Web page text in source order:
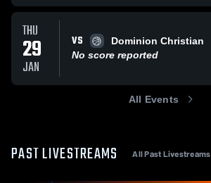
THU
29
JAN
VS
Dominion Christian
No score reported
All Events
PAST LIVESTREAMS All Past Livestreams